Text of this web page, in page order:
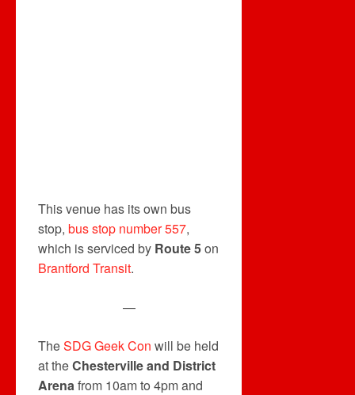
This venue has its own bus
stop, bus stop number 557,
which is serviced by Route 5on
Brantford Transit.
—
TheSDG Geek Con will be held
at theChesterville and District
Arenafrom 10am to 4pm and